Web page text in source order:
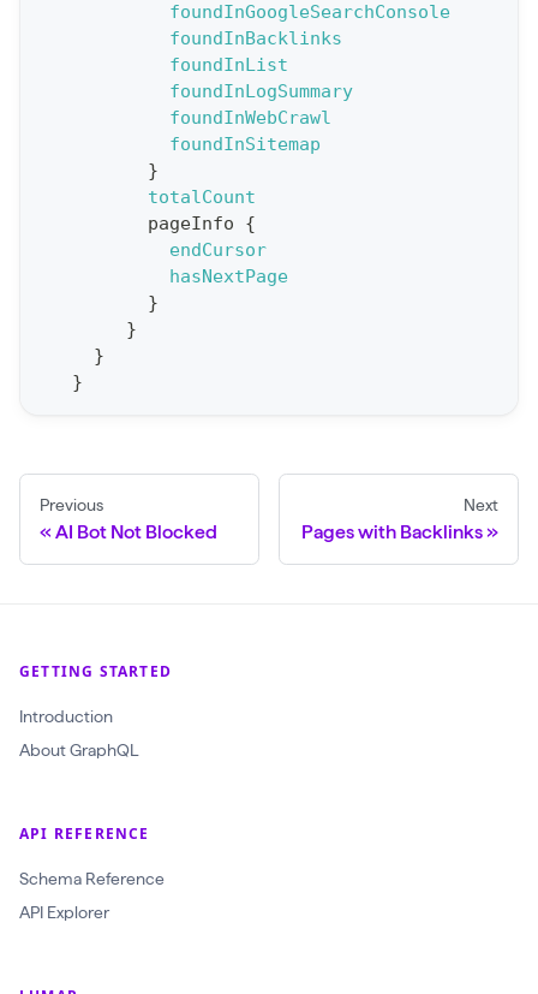
w
l
O
b
foundInGoogleSearchConsole
foundInBacklinks
foundInList
foundInLogSummary
foundInWebCrawl
foundInSitemap
}
totalCount
pageInfo
{
endCursor
hasNextPage
}
}
}
}
Previous
AI Bot Not Blocked
Next
Pages with Backlinks
GETTING STARTED
Introduction
About GraphQL
API REFERENCE
Schema Reference
API Explorer